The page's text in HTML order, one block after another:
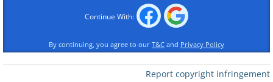
Continue With:
By continuing, you agree to our T&C and Privacy Policy
Report copyright infringement